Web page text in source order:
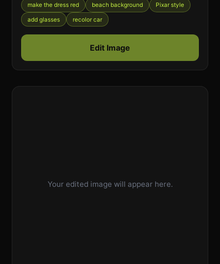
make the dress red beach background Pixar style
add glasses recolor car
Edit Image
Your edited image will appear here.